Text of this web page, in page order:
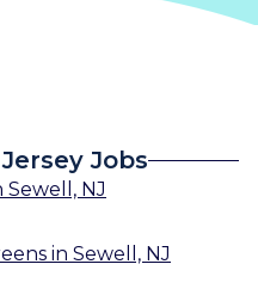
Jobs
Sewell, NJ
in Sewell, NJ